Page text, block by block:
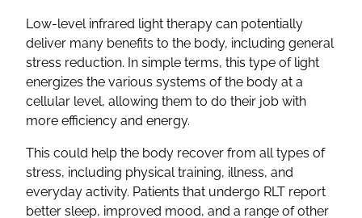
Low-level infrared light therapy can potentially
deliver many benefits to the body, including general
stress reduction. In simple terms, this type of light
energizes the various systems of the body at a
cellular level, allowing them to do their job with
more efficiency and energy.
This could help the body recover from all types of
stress, including physical training, illness, and
everyday activity. Patients that undergo RLT report
better sleep, improved mood, and a range of other